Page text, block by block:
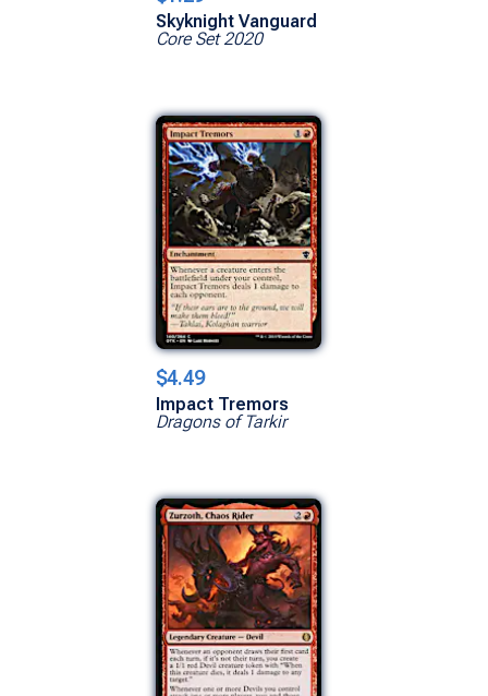
Skyknight Vanguard
Core Set 2020
$4.49
Impact Tremors
Dragons of Tarkir